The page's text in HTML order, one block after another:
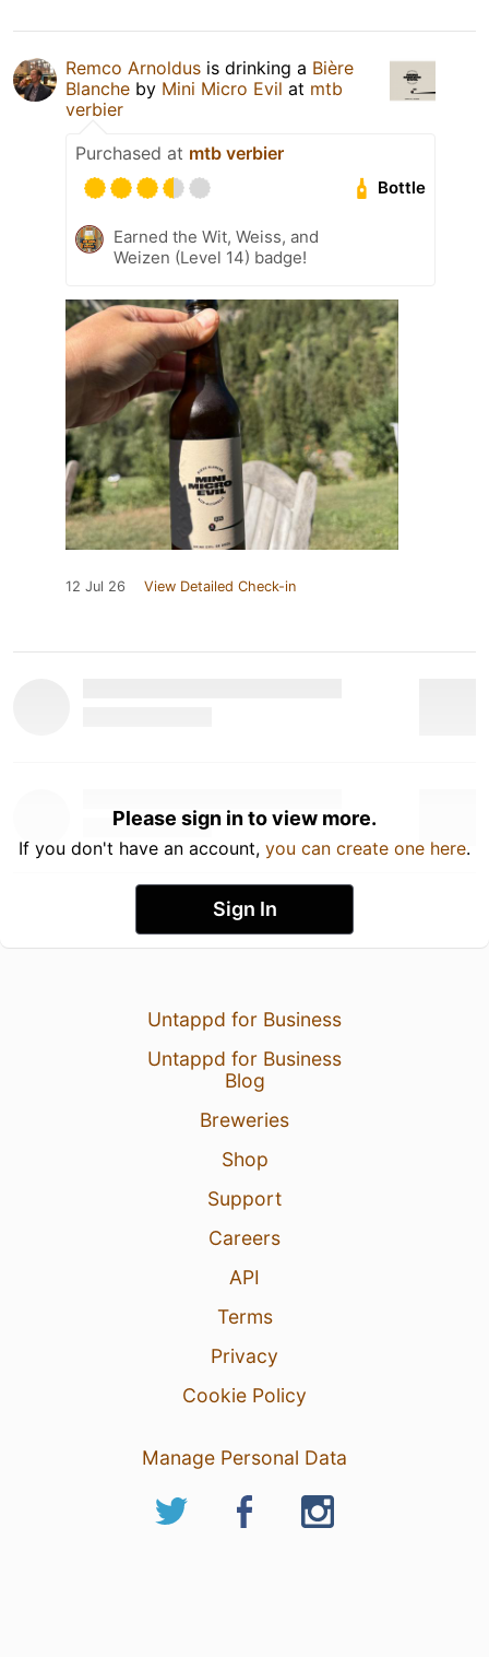
Remco Arnoldus is drinking a Bière
Blanche by Mini Micro Evil at mtb
verbier
Purchased at mtb verbier
Bottle
Earned the Wit, Weiss, and
Weizen (Level 14) badge!
12 Jul 26 View Detailed Check-in
Please sign in to view more.
If you don't have an account, you can create one here.
Sign In
Untappd for Business
Untappd for Business
Blog
Breweries
Shop
Support
Careers
API
Terms
Privacy
Cookie Policy
Manage Personal Data